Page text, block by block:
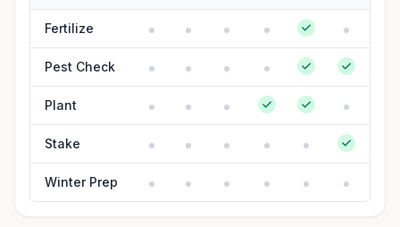
Fertilize
Pest Check
Plant
Stake
Winter Prep